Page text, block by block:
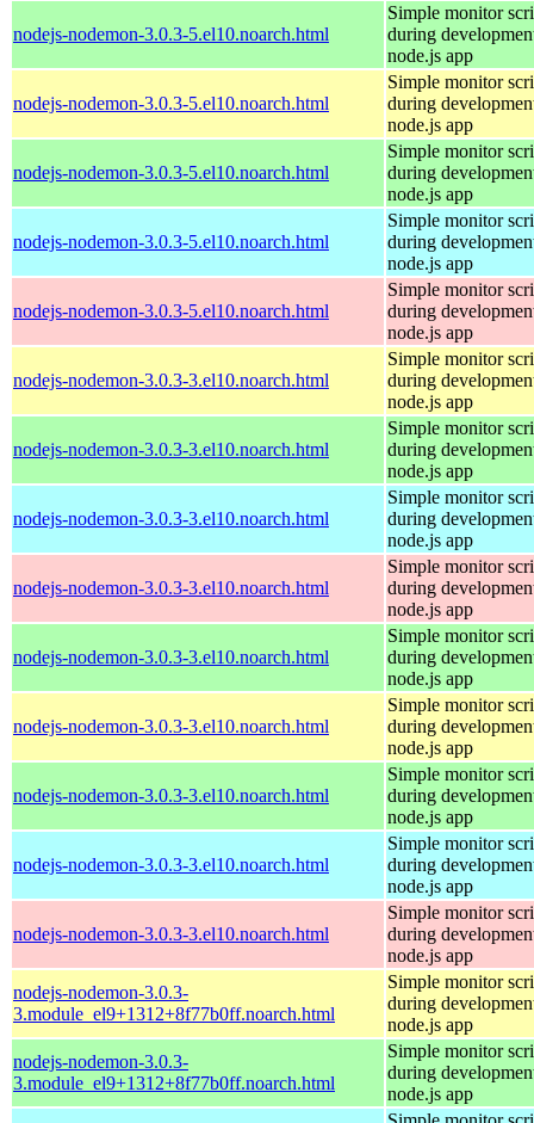
nodejs-nodemon-3.0.3-5.el10.noarch.html
Simple monitor
during
node.js app
nodejs-nodemon-3.0.3-5.el10.noarch.html
Simple monitor
during
node.js app
nodejs-nodemon-3.0.3-5.el10.noarch.html
Simple monitor
during
node.js app
nodejs-nodemon-3.0.3-5.el10.noarch.html
Simple monitor
during
node.js app
nodejs-nodemon-3.0.3-5.el10.noarch.html
Simple monitor
during
node.js app
nodejs-nodemon-3.0.3-3.el10.noarch.html
Simple monitor
during
node.js app
nodejs-nodemon-3.0.3-3.el10.noarch.html
Simple monitor
during
node.js app
nodejs-nodemon-3.0.3-3.el10.noarch.html
Simple monitor
during
node.js app
nodejs-nodemon-3.0.3-3.el10.noarch.html
Simple monitor
during
node.js app
nodejs-nodemon-3.0.3-3.el10.noarch.html
Simple monitor
during
node.js app
nodejs-nodemon-3.0.3-3.el10.noarch.html
Simple monitor
during
node.js app
nodejs-nodemon-3.0.3-3.el10.noarch.html
Simple monitor
during
node.js app
nodejs-nodemon-3.0.3-3.el10.noarch.html
Simple monitor
during
node.js app
nodejs-nodemon-3.0.3-3.el10.noarch.html
Simple monitor
during
node.js app
nodejs-nodemon-3.0.3-
3.module_el9+1312+8f77b0ff.noarch.html
Simple monitor
during
node.js app
nodejs-nodemon-3.0.3-
3.module_el9+1312+8f77b0ff.noarch.html
Simple monitor
during
node.js app